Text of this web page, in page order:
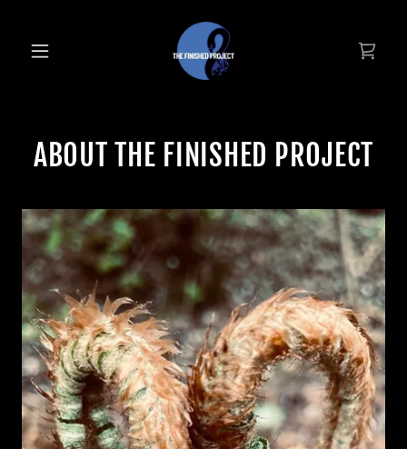
ABOUT THE FINISHED PROJECT